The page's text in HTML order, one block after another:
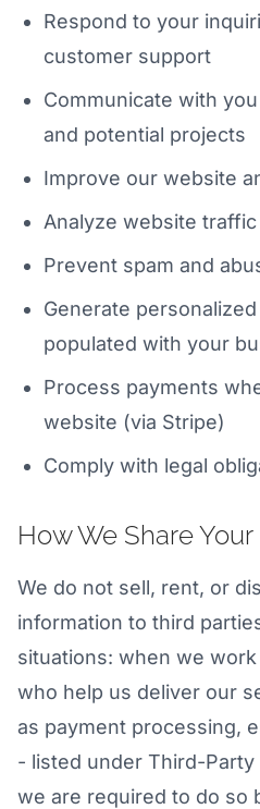
Respond to your
customer support
Communicate with
and potential projects
Improve our website
Analyze website
Prevent spam and
Generate
populated with your
Process payments
website (via Stripe)
Comply with legal
How We Share
We do not sell, rent, or
information to third
situations: when we
who help us deliver our
as payment processing,
- listed under Third-
we are required to do so